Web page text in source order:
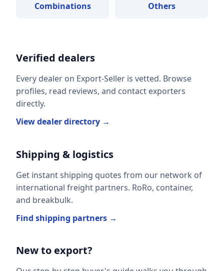
Combinations Others
Verified dealers
Every dealer on Export-Seller is vetted. Browse
profiles, read reviews, and contact exporters
directly.
View dealer directory →
Shipping & logistics
Get instant shipping quotes from our network of
international freight partners. RoRo, container,
and breakbulk.
Find shipping partners →
New to export?